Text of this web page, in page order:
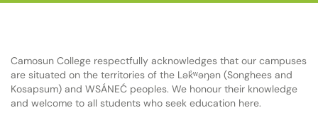
Camosun College respectfully acknowledges that our campuses
are situated on the territories of the Lək̓ʷəŋən (Songhees and
Kosapsum) and WSÁNEĆ peoples. We honour their knowledge
and welcome to all students who seek education here.